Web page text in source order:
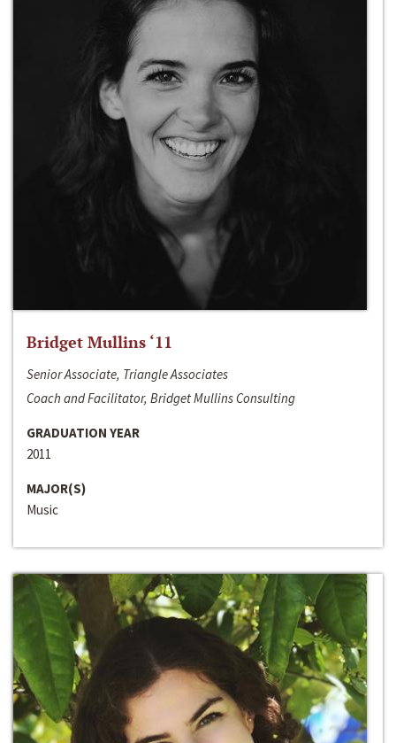
Bridget Mullins ‘11
Senior Associate, Triangle Associates
Coach and Facilitator, Bridget Mullins Consulting
GRADUATION YEAR
2011
MAJOR(S)
Music